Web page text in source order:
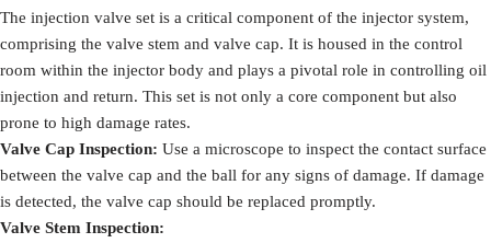
The injection valve set is a critical component of the injector system,
comprising the valve stem and valve cap. It is housed in the control
room within the injector body and plays a pivotal role in controlling oil
injection and return. This set is not only a core component but also
prone to high damage rates.
Valve Cap Inspection: Use a microscope to inspect the contact surface
between the valve cap and the ball for any signs of damage. If damage
is detected, the valve cap should be replaced promptly.
Valve Stem Inspection: